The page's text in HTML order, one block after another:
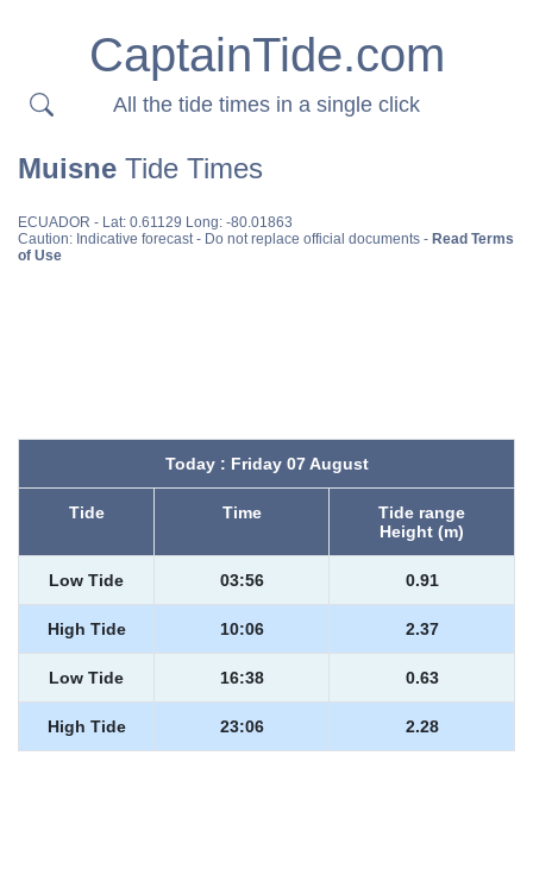
CaptainTide.com
All the tide times in a single click
Muisne Tide Times
ECUADOR - Lat: 0.61129 Long: -80.01863
Caution: Indicative forecast - Do not replace official documents - Read Terms
of Use
Today : Friday 07 August
Tide Time
Tide range
Height (m)
Low Tide 03:56 0.91
High Tide 10:06 2.37
Low Tide 16:38 0.63
High Tide 23:06 2.28